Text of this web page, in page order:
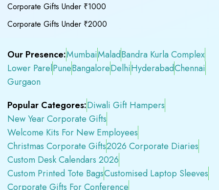
Corporate Gifts Under ₹1000
Corporate Gifts Under ₹2000
Our Presence:MumbaiMaladBandra Kurla Complex
Lower ParelPuneBangaloreDelhiHyderabadChennai
Gurgaon
Popular Categores:Diwali Gift Hampers
New Year Corporate Gifts
Welcome Kits For New Employees
Christmas Corporate Gifts2026 Corporate Diaries
Custom Desk Calendars 2026
Custom Printed Tote BagsCustomised Laptop Sleeves
Corporate Gifts For Conference